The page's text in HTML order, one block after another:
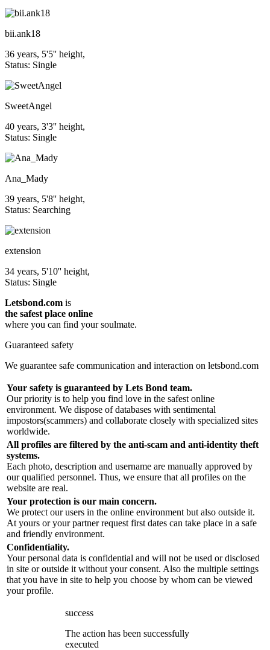
bii.ank18
36 years, 5'5'' height,
Status: Single
SweetAngel
40 years, 3'3'' height,
Status: Single
Ana_Mady
39 years, 5'8'' height,
Status: Searching
extension
34 years, 5'10'' height,
Status: Single
Letsbond.com is
the safest place online
where you can find your soulmate.
Guaranteed safety
We guarantee safe communication and interaction on letsbond.com
Your safety is guaranteed by Lets Bond team.
Our priority is to help you find love in the safest online
environment. We dispose of databases with sentimental
impostors(scammers) and collaborate closely with specialized sites
worldwide.
All profiles are filtered by the anti-scam and anti-identity theft
systems.
Each photo, description and username are manually approved by
our qualified personnel. Thus, we ensure that all profiles on the
website are real.
Your protection is our main concern.
We protect our users in the online environment but also outside it.
At yours or your partner request first dates can take place in a safe
and friendly environment.
Confidentiality.
Your personal data is confidential and will not be used or disclosed
in site or outside it without your consent. Also the multiple settings
that you have in site to help you choose by whom can be viewed
your profile.
success
The action has been successfully
executed